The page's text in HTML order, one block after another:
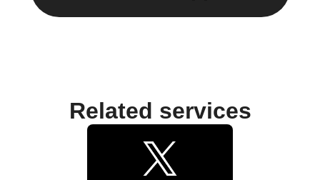
Related services